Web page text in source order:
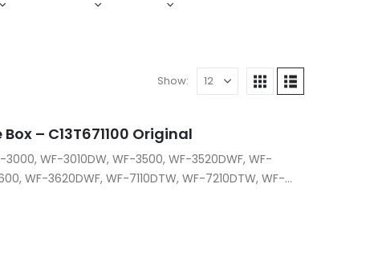
Show:
– C13T671100 Original
WF-3010DW, WF-3500, WF-3520DWF, WF-
WF-3620DWF, WF-7110DTW, WF-7210DTW, WF-